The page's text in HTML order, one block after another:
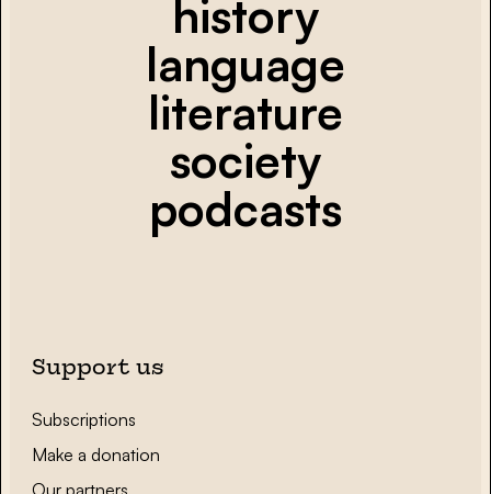
history
language
literature
society
podcasts
Support us
Subscriptions
Make a donation
Our partners